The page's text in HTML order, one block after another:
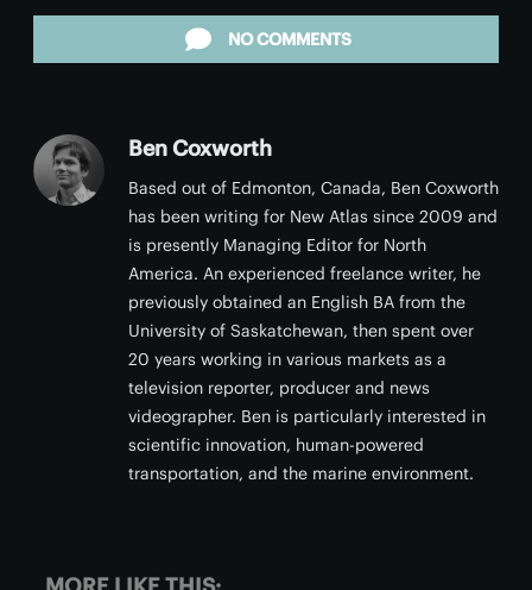
NO COMMENTS
Ben Coxworth
Based out of Edmonton, Canada, Ben Coxworth
has been writing for New Atlas since 2009 and
is presently Managing Editor for North
America. An experienced freelance writer, he
previously obtained an English BA from the
University of Saskatchewan, then spent over
20 years working in various markets as a
television reporter, producer and news
videographer. Ben is particularly interested in
scientific innovation, human-powered
transportation, and the marine environment.